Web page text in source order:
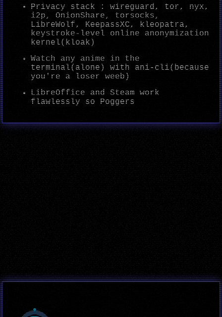
Privacy stack : wireguard, tor, nyx,
i2p, OnionShare, torsocks,
LibreWolf, KeepassXC, kleopatra,
keystroke-level online anonymization
kernel(kloak)
Watch any anime in the
terminal(alone) with ani-cli(because
you're a loser weeb)
LibreOffice and Steam work
flawlessly so Poggers